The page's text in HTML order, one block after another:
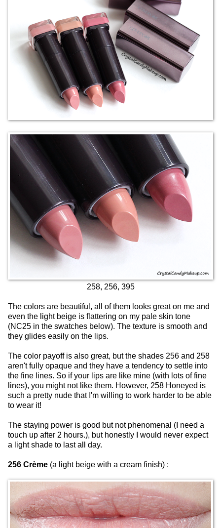
258, 256, 395
The colors are beautiful, all of them looks great on me and
even the light beige is flattering on my pale skin tone
(NC25 in the swatches below). The texture is smooth and
they glides easily on the lips.
The color payoff is also great, but the shades 256 and 258
aren't fully opaque and they have a tendency to settle into
the fine lines. So if your lips are like mine (with lots of fine
lines), you might not like them. However, 258 Honeyed is
such a pretty nude that I'm willing to work harder to be able
to wear it!
The staying power is good but not phenomenal (I need a
touch up after 2 hours.), but honestly I would never expect
a light shade to last all day.
256 Crème (a light beige with a cream finish) :